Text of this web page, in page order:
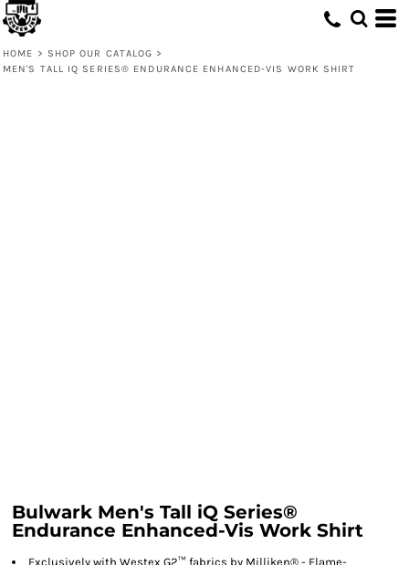
HOME > SHOP OUR CATALOG >
MEN'S TALL IQ SERIES® ENDURANCE ENHANCED-VIS WORK SHIRT
Bulwark Men's Tall iQ Series®
Endurance Enhanced-Vis Work Shirt
Exclusively with Westex G2™ fabrics by Milliken® - Flame-